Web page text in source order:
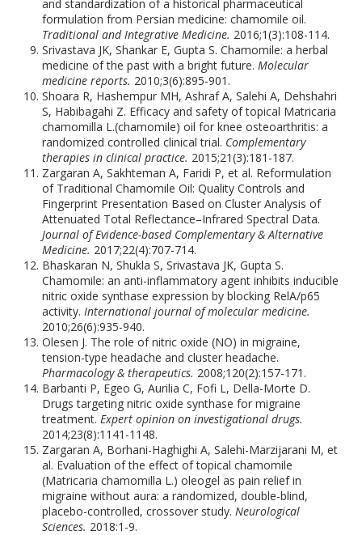
and standardization of a historical pharmaceutical
formulation from Persian medicine: chamomile oil.
Traditional and Integrative Medicine. 2016;1(3):108-114.
Srivastava JK, Shankar E, Gupta S. Chamomile: a herbal
medicine of the past with a bright future.Molecular
medicine reports. 2010;3(6):895-901.
Shoara R, Hashempur MH, Ashraf A, Salehi A, Dehshahri
S, Habibagahi Z. Efficacy and safety of topical Matricaria
chamomilla L.(chamomile) oil for knee osteoarthritis: a
randomized controlled clinical trial. Complementary
therapies in clinical practice. 2015;21(3):181-187.
Zargaran A, Sakhteman A, Faridi P, et al. Reformulation
of Traditional Chamomile Oil: Quality Controls and
Fingerprint Presentation Based on Cluster Analysis of
Attenuated Total Reflectance–Infrared Spectral Data.
Journal of Evidence-based Complementary & Alternative
Medicine. 2017;22(4):707-714.
Bhaskaran N, Shukla S, Srivastava JK, Gupta S.
Chamomile: an anti-inflammatory agent inhibits inducible
nitric oxide synthase expression by blocking RelA/p65
activity.International journal of molecular medicine.
2010;26(6):935-940.
Olesen J. The role of nitric oxide (NO) in migraine,
tension-type headache and cluster headache.
Pharmacology & therapeutics. 2008;120(2):157-171.
Barbanti P, Egeo G, Aurilia C, Fofi L, Della-Morte D.
Drugs targeting nitric oxide synthase for migraine
treatment.Expert opinion on investigational drugs.
2014;23(8):1141-1148.
Zargaran A, Borhani-Haghighi A, Salehi-Marzijarani M, et
al. Evaluation of the effect of topical chamomile
(Matricaria chamomilla L.) oleogel as pain relief in
migraine without aura: a randomized, double-blind,
placebo-controlled, crossover study.Neurological
Sciences. 2018:1-9.